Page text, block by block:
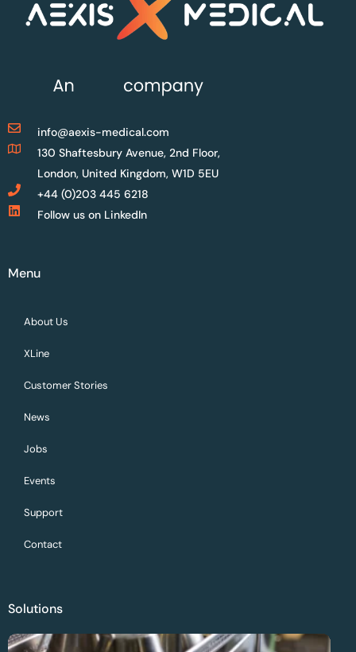
info@aexis-medical.com
130 Shaftesbury Avenue, 2nd Floor,
London, United Kingdom, W1D 5EU
+44 (0)203 445 6218
Follow us on LinkedIn
Menu
About Us
XLine
Customer Stories
News
Jobs
Events
Support
Contact
Solutions